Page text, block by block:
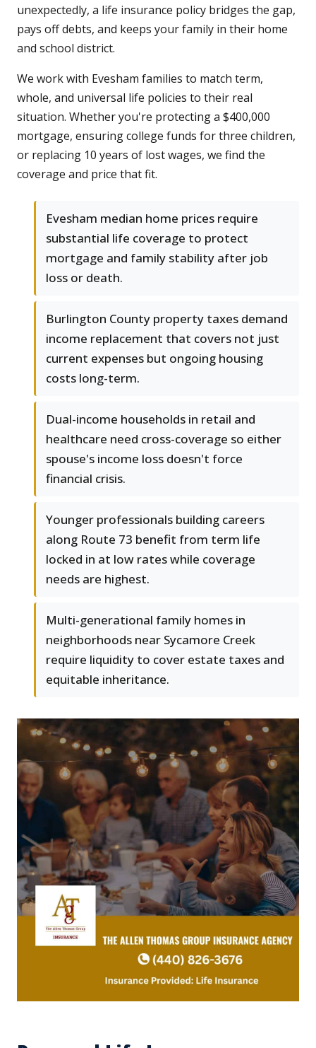
unexpectedly, a life insurance policy bridges the gap,
pays off debts, and keeps your family in their home
and school district.
We work with Evesham families to match term,
whole, and universal life policies to their real
situation. Whether you're protecting a $400,000
mortgage, ensuring college funds for three children,
or replacing 10 years of lost wages, we find the
coverage and price that fit.
Evesham median home prices require
substantial life coverage to protect
mortgage and family stability after job
loss or death.
Burlington County property taxes demand
income replacement that covers not just
current expenses but ongoing housing
costs long-term.
Dual-income households in retail and
healthcare need cross-coverage so either
spouse's income loss doesn't force
financial crisis.
Younger professionals building careers
along Route 73 benefit from term life
locked in at low rates while coverage
needs are highest.
Multi-generational family homes in
neighborhoods near Sycamore Creek
require liquidity to cover estate taxes and
equitable inheritance.